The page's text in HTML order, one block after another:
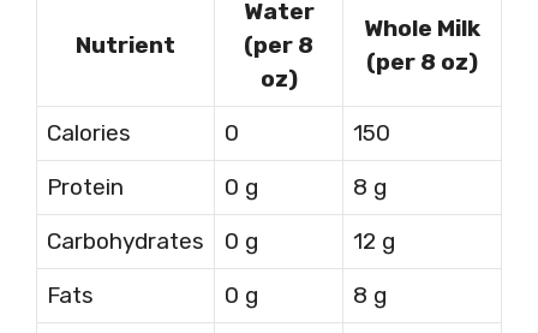
Nutrient
Water
(per 8
oz)
Whole Milk
(per 8 oz)
Calories 0
150
Protein
0 g
8 g
Carbohydrates
0 g
12 g
Fats
0 g 8 g